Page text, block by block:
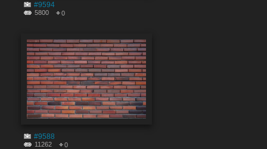
#9594
5800 0
#9588
11262 0